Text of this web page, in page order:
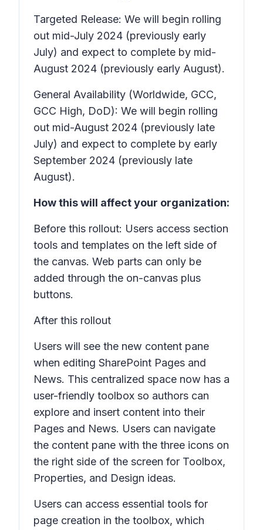
Targeted Release: We will begin rolling
out mid-July 2024 (previously early
July) and expect to complete by mid-
August 2024 (previously early August).
General Availability (Worldwide, GCC,
GCC High, DoD): We will begin rolling
out mid-August 2024 (previously late
July) and expect to complete by early
September 2024 (previously late
August).
How this will affect your organization:
Before this rollout: Users access section
tools and templates on the left side of
the canvas. Web parts can only be
added through the on-canvas plus
buttons.
After this rollout
Users will see the new content pane
when editing SharePoint Pages and
News. This centralized space now has a
user-friendly toolbox so authors can
explore and insert content into their
Pages and News. Users can navigate
the content pane with the three icons on
the right side of the screen for Toolbox,
Properties, and Design ideas.
Users can access essential tools for
page creation in the toolbox, which